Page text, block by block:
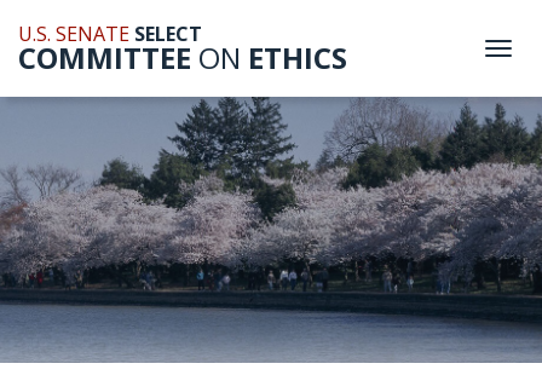
U.S. SENATE SELECT
COMMITTEE ON ETHICS